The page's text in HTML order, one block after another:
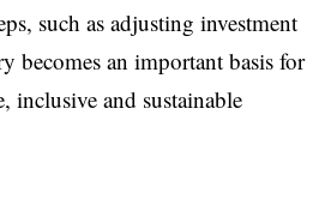
such as adjusting investment
becomes an important basis for
inclusive and sustainable